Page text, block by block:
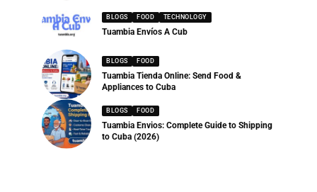
BLOGS FOOD TECHNOLOGY
Tuambia Envíos A Cub
BLOGS FOOD
Tuambia Tienda Online: Send Food &
Appliances to Cuba
BLOGS FOOD
Tuambia Envios: Complete Guide to Shipping
to Cuba (2026)